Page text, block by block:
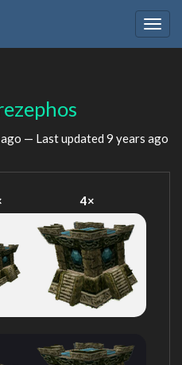
— Last updated 9 years ago
4×